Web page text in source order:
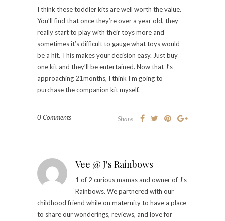
I think these toddler kits are well worth the value.
You’ll find that once they’re over a year old, they
really start to play with their toys more and
sometimes it’s difficult to gauge what toys would
be a hit. This makes your decision easy. Just buy
one kit and they’ll be entertained. Now that J’s
approaching 21months, I think I’m going to
purchase the companion kit myself.
0 Comments Share
Vee @ J's Rainbows
1 of 2 curious mamas and owner of J's
Rainbows. We partnered with our
childhood friend while on maternity to have a place
to share our wonderings, reviews, and love for